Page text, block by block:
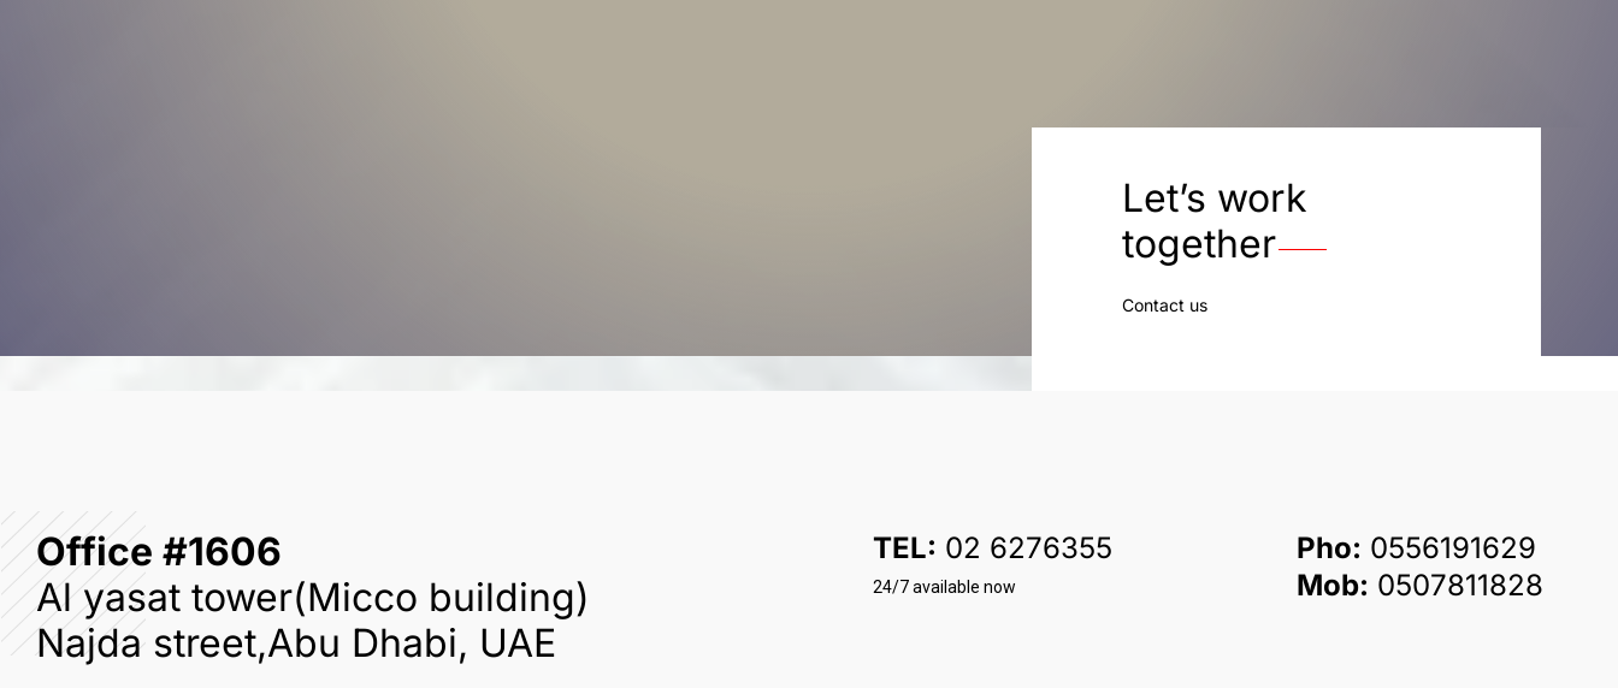
Let’s work
together
Contact us
Office #1606
Al yasat tower(Micco building)
Najda street,Abu Dhabi, UAE
TEL: 02 6276355
24/7 available now
Pho: 0556191629
Mob: 0507811828